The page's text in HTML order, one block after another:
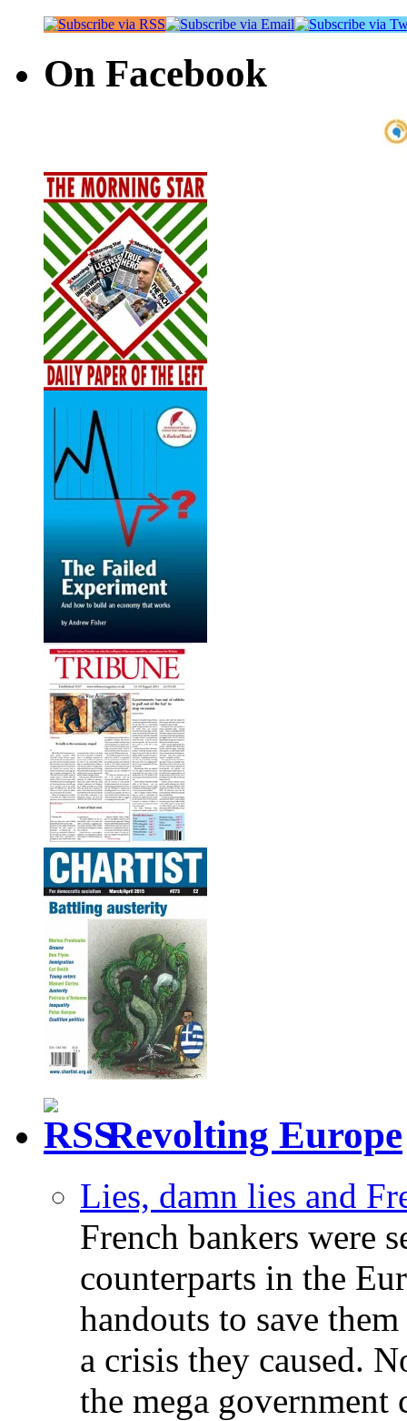
On Facebook
Revolting Europe
Lies, damn lies and
French bankers were
counterparts in the
handouts to save
a crisis they caused.
the mega government